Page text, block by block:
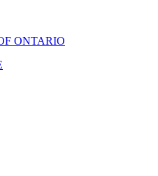
ONTARIO